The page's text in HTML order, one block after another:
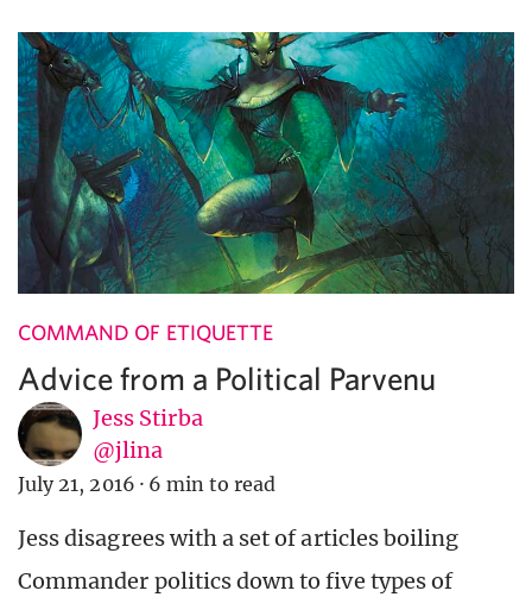
COMMAND OF ETIQUETTE
Advice from a Political Parvenu
Jess Stirba
@jlina
July 21, 2016 · 6 min to read
Jess disagrees with a set of articles boiling
Commander politics down to five types of